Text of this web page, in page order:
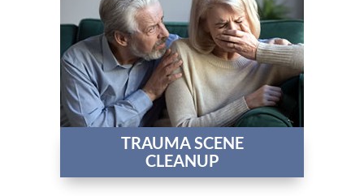
TRAUMA SCENE
CLEANUP